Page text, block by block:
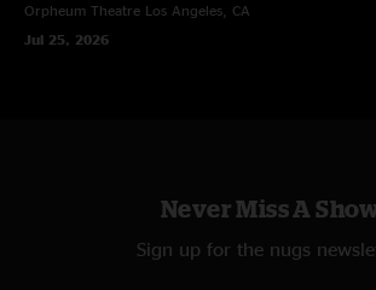
Orpheum Theatre Los Angeles, CA
Jul 25, 2026
Never Miss A
Sign up for the nugs